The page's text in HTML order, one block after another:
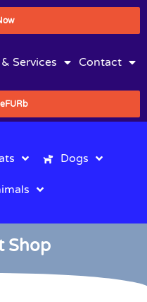
Services Contact
Dogs
Shop